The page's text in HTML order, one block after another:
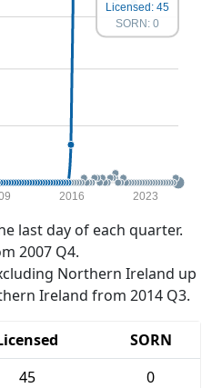
2016 2023
Licensed: 45
SORN: 0
last day of each quarter.
2007 Q4.
Northern Ireland up
Ireland from 2014 Q3.
SORN
45
0